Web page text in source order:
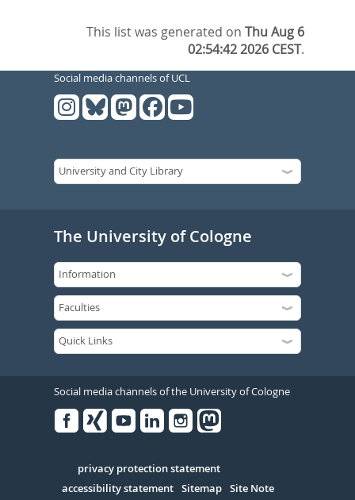
This list was generated onThu Aug 6
02:54:42 2026 CEST.
Social media channels of UCL
The University of Cologne
Social media channels of the University of Cologne
Serivce
privacy protection statement
accessibility statement Sitemap Site Note